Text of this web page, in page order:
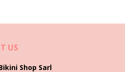
US
Shop Sarl